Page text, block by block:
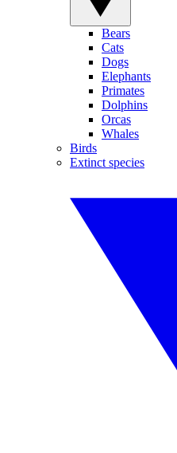
Bears
Cats
Dogs
Elephants
Primates
Dolphins
Orcas
Whales
Birds
Extinct species